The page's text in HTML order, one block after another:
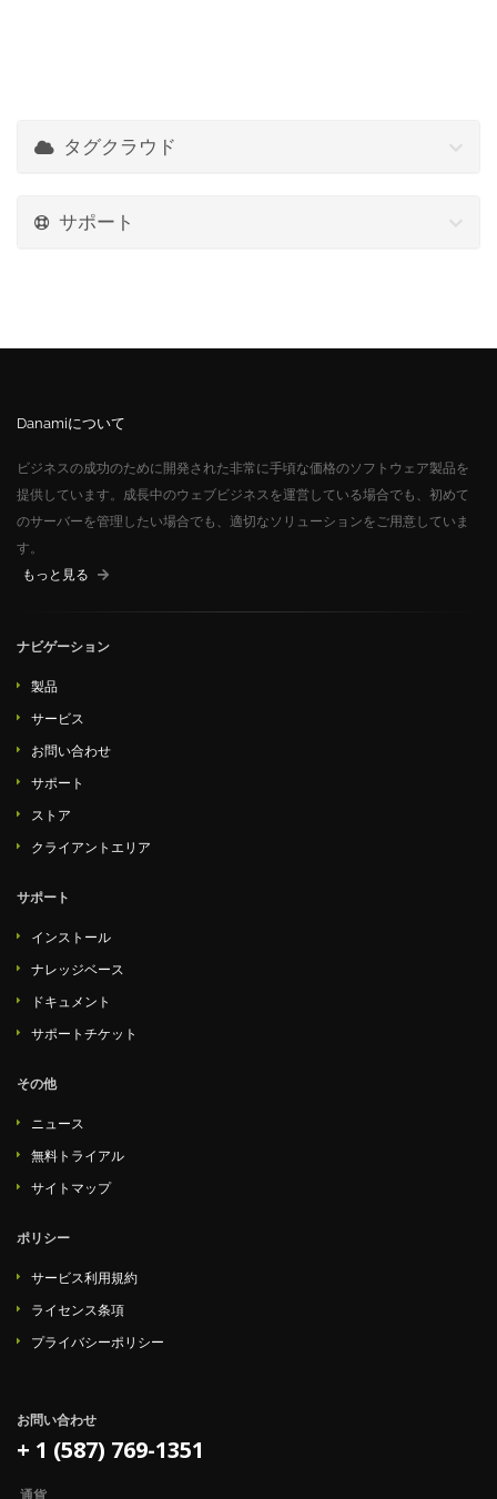
タグクラウド
サポート
Danamiについて
ビジネスの成功のために開発された非常に手頃な価格のソフトウェア製品を
提供しています。成長中のウェブビジネスを運営している場合でも、初めて
のサーバーを管理したい場合でも、適切なソリューションをご用意していま
す。
もっと見る
ナビゲーション
製品
サービス
お問い合わせ
サポート
ストア
クライアントエリア
サポート
インストール
ナレッジベース
ドキュメント
サポートチケット
その他
ニュース
無料トライアル
サイトマップ
ポリシー
サービス利用規約
ライセンス条項
プライバシーポリシー
お問い合わせ
+ 1 (587) 769-1351
通貨